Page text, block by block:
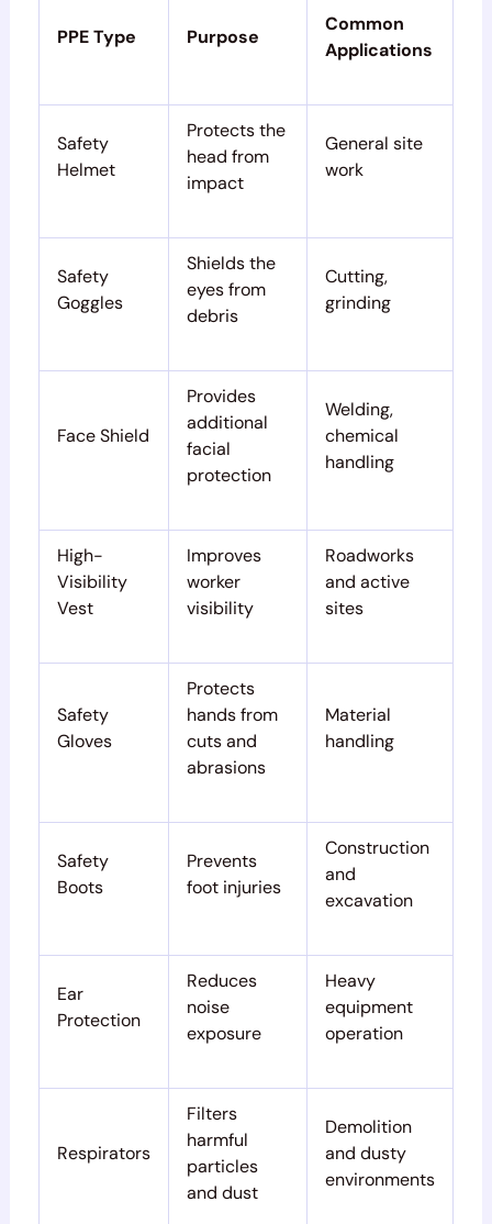
PPE Type Purpose
Common
Applications
Safety
Helmet
Protects the
head from
impact
General site
work
Safety
Goggles
Shields the
eyes from
debris
Cutting,
grinding
Face Shield
Provides
additional
facial
protection
Welding,
chemical
handling
High-
Visibility
Vest
Improves
worker
visibility
Roadworks
and active
sites
Safety
Gloves
Protects
hands from
cuts and
abrasions
Material
handling
Safety
Boots
Prevents
foot injuries
Construction
and
excavation
Ear
Protection
Reduces
noise
exposure
Heavy
equipment
operation
Respirators
Filters
harmful
particles
and dust
Demolition
and dusty
environments